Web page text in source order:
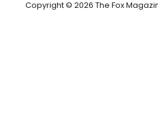
Copyright © 2026 The Fox